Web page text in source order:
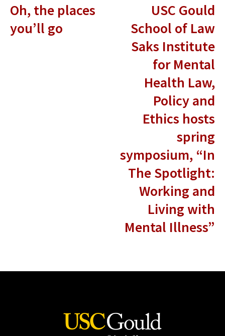
Oh, the places
you’ll go
USC Gould
School of Law
Saks Institute
for Mental
Health Law,
Policy and
Ethics hosts
spring
symposium, “In
The Spotlight:
Working and
Living with
Mental Illness”